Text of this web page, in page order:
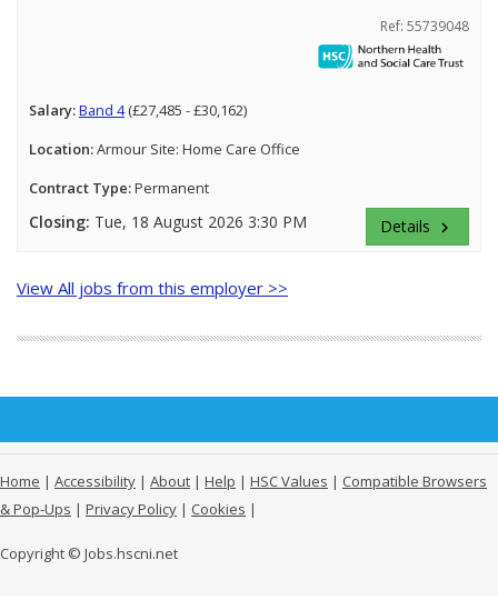
Ref: 55739048
Salary:Band 4(£27,485 - £30,162)
Location:Armour Site: Home Care Office
Contract Type:Permanent
Closing: Tue, 18 August 2026 3:30 PM Details keyboard_arrow_right
View All jobs from this employer >>
Home | Accessibility | About | Help | HSC Values | Compatible Browsers
& Pop-Ups | Privacy Policy | Cookies |
Copyright © Jobs.hscni.net